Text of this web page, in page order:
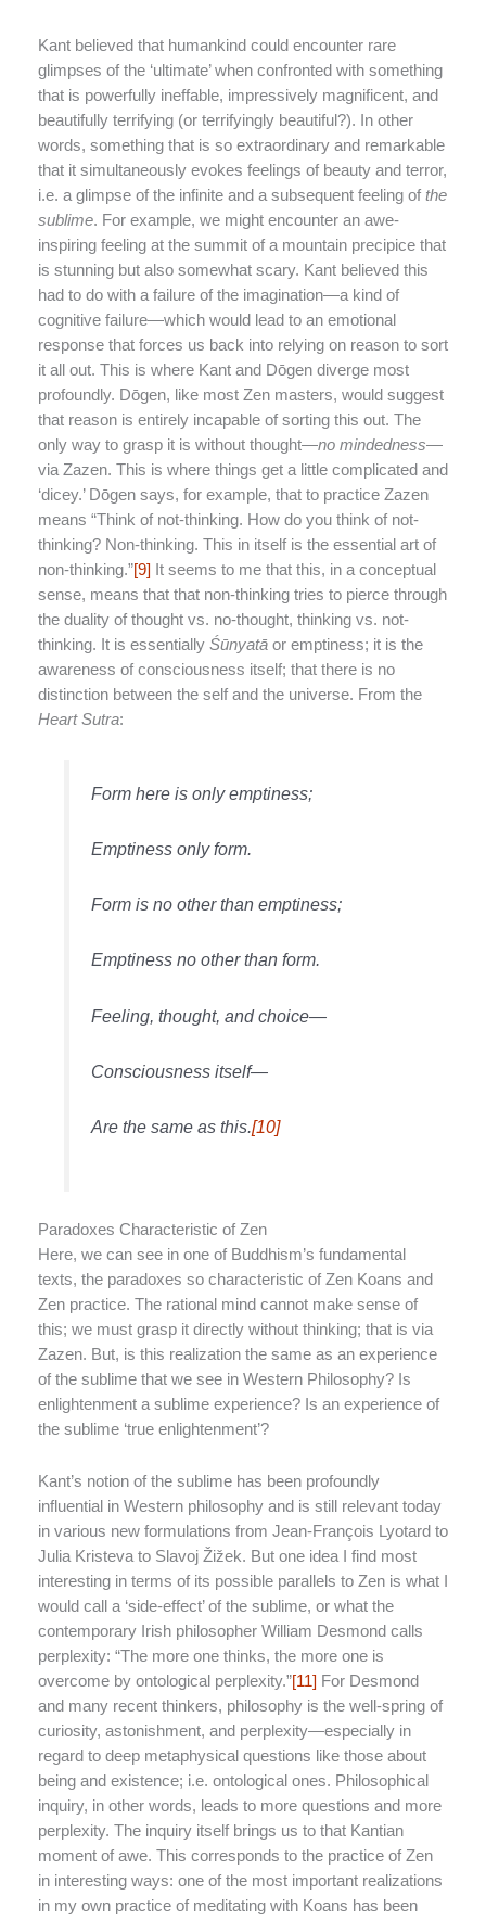
Kant believed that humankind could encounter rare
glimpses of the ‘ultimate’ when confronted with something
that is powerfully ineffable, impressively magnificent, and
beautifully terrifying (or terrifyingly beautiful?). In other
words, something that is so extraordinary and remarkable
that it simultaneously evokes feelings of beauty and terror,
i.e. a glimpse of the infinite and a subsequent feeling of the
sublime. For example, we might encounter an awe-
inspiring feeling at the summit of a mountain precipice that
is stunning but also somewhat scary. Kant believed this
had to do with a failure of the imagination—a kind of
cognitive failure—which would lead to an emotional
response that forces us back into relying on reason to sort
it all out. This is where Kant and Dōgen diverge most
profoundly. Dōgen, like most Zen masters, would suggest
that reason is entirely incapable of sorting this out. The
only way to grasp it is without thought—no mindedness—
via Zazen. This is where things get a little complicated and
‘dicey.’ Dōgen says, for example, that to practice Zazen
means “Think of not-thinking. How do you think of not-
thinking? Non-thinking. This in itself is the essential art of
non-thinking.”[9]
It seems to me that this, in a conceptual
sense, means that that non-thinking tries to pierce through
the duality of thought vs. no-thought, thinking vs. not-
thinking. It is essentially Śūnyatā or emptiness; it is the
awareness of consciousness itself; that there is no
distinction between the self and the universe. From the
Heart Sutra:
Form here is only emptiness;
Emptiness only form.
Form is no other than emptiness;
Emptiness no other than form.
Feeling, thought, and choice—
Consciousness itself—
Are the same as this.[10]
Paradoxes Characteristic of Zen
Here, we can see in one of Buddhism’s fundamental
texts, the paradoxes so characteristic of Zen Koans and
Zen practice. The rational mind cannot make sense of
this; we must grasp it directly without thinking; that is via
Zazen. But, is this realization the same as an experience
of the sublime that we see in Western Philosophy? Is
enlightenment a sublime experience? Is an experience of
the sublime ‘true enlightenment’?
Kant’s notion of the sublime has been profoundly
influential in Western philosophy and is still relevant today
in various new formulations from Jean-François Lyotard to
Julia Kristeva to Slavoj Žižek. But one idea I find most
interesting in terms of its possible parallels to Zen is what I
would call a ‘side-effect’ of the sublime, or what the
contemporary Irish philosopher William Desmond calls
perplexity: “The more one thinks, the more one is
overcome by ontological perplexity.”[11] For Desmond
and many recent thinkers, philosophy is the well-spring of
curiosity, astonishment, and perplexity—especially in
regard to deep metaphysical questions like those about
being and existence; i.e. ontological ones. Philosophical
inquiry, in other words, leads to more questions and more
perplexity. The inquiry itself brings us to that Kantian
moment of awe. This corresponds to the practice of Zen
in interesting ways: one of the most important realizations
in my own practice of meditating with Koans has been